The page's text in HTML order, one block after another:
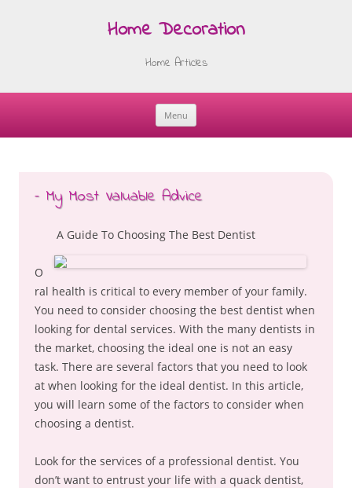
Home Decoration
Home Articles
Menu
Skip
– My Most Valuable Advice
A Guide To Choosing The Best Dentist
O
ral health is critical to every member of your family.
You need to consider choosing the best dentist when
looking for dental services. With the many dentists in
the market, choosing the ideal one is not an easy
task. There are several factors that you need to look
at when looking for the ideal dentist. In this article,
you will learn some of the factors to consider when
choosing a dentist.
Look for the services of a professional dentist. You
don’t want to entrust your life with a quack dentist,